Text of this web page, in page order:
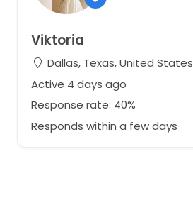
Viktoria
Dallas, Texas, United States
Active 4 days ago
Response rate: 40%
Responds within a few days